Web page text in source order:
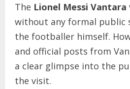
The Lionel Messi Vantara
without any formal public
the footballer himself.
and official posts from
a clear glimpse into the
the visit.